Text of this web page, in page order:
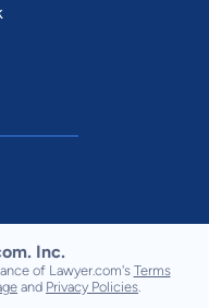
Inc.
of Lawyer.com's Terms
and Privacy Policies